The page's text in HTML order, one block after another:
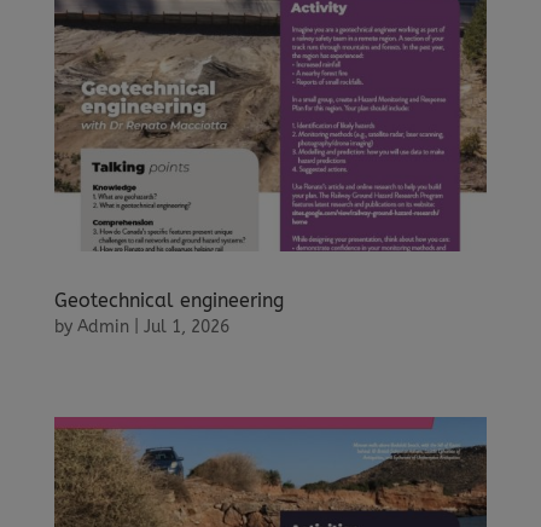
Geotechnical engineering
by Admin Jul 1, 2026